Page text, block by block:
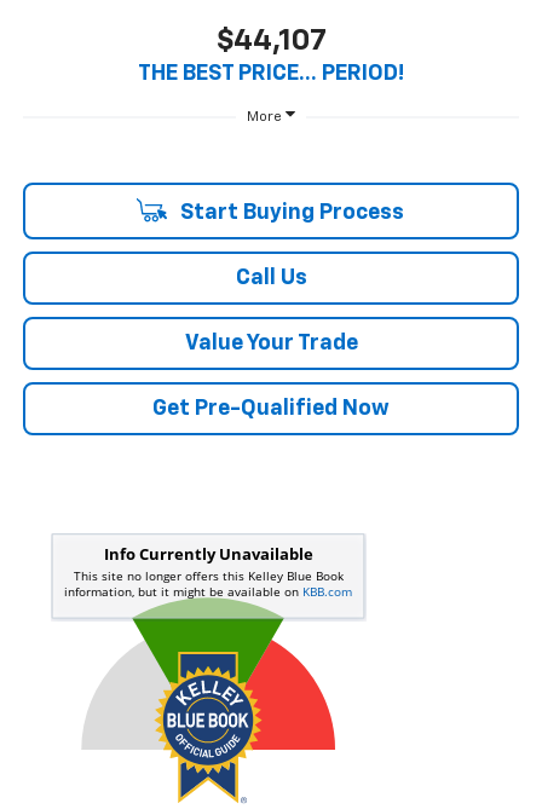
$44,107
THE BEST PRICE... PERIOD!
More
Start Buying Process
Call Us
Value Your Trade
Get Pre-Qualified Now